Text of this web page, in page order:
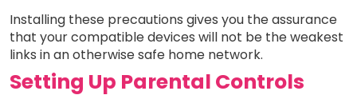
Installing these precautions gives you the assurance
that your compatible devices will not be the weakest
links in an otherwise safe home network.
Setting Up Parental Controls